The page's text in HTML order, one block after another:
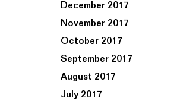
December 2017
November 2017
October 2017
September 2017
August 2017
July 2017